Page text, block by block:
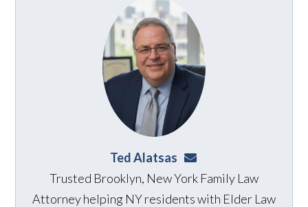
Ted Alatsas ted@alatsaslaw.com
Trusted Brooklyn, New York Family Law
Attorney helping NY residents with Elder Law